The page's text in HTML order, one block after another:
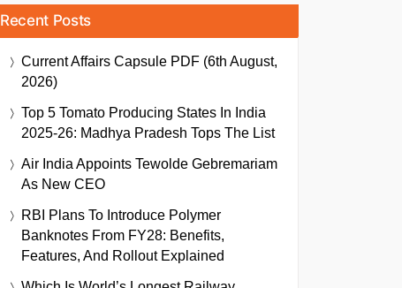
Recent Posts
Current Affairs Capsule PDF (6th August,
2026)
Top 5 Tomato Producing States In India
2025-26: Madhya Pradesh Tops The List
Air India Appoints Tewolde Gebremariam
As New CEO
RBI Plans To Introduce Polymer
Banknotes From FY28: Benefits,
Features, And Rollout Explained